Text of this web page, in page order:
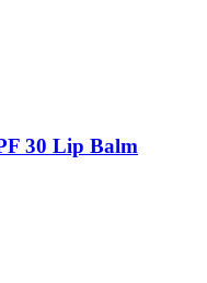
30 Lip Balm